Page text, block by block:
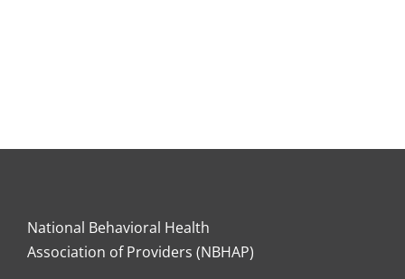
National Behavioral Health
Association of Providers (NBHAP)